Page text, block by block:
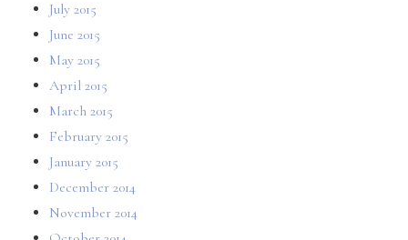
July 2015
June 2015
May 2015
April 2015
March 2015
February 2015
January 2015
December 2014
November 2014